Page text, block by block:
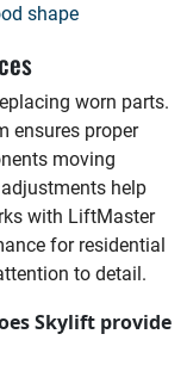
shape
worn parts.
ensures proper
moving
help
with LiftMaster
for residential
to detail.
Skylift provide